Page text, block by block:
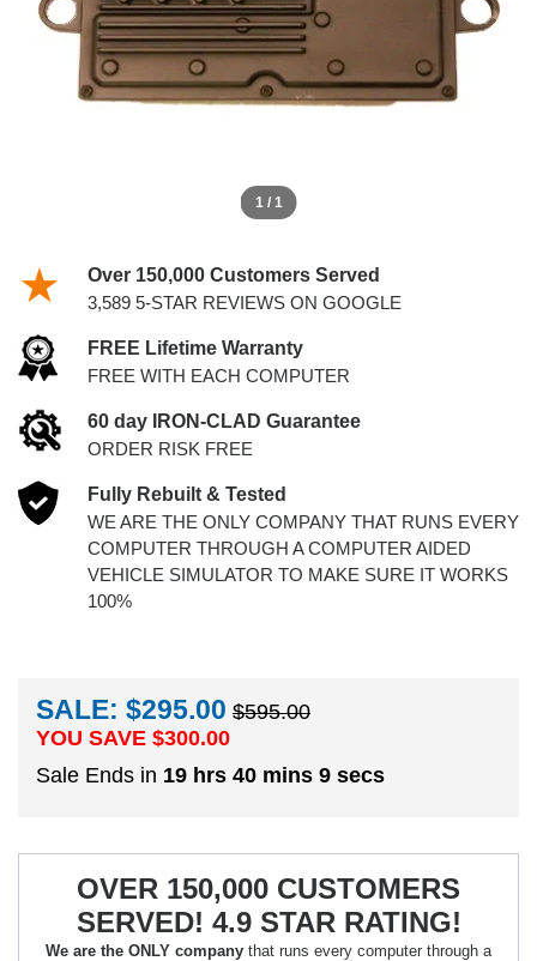
1 / 1
Over 150,000 Customers Served
3,589 5-STAR REVIEWS ON GOOGLE
FREE Lifetime Warranty
FREE WITH EACH COMPUTER
60 day IRON-CLAD Guarantee
ORDER RISK FREE
Fully Rebuilt & Tested
WE ARE THE ONLY COMPANY THAT RUNS EVERY
COMPUTER THROUGH A COMPUTER AIDED
VEHICLE SIMULATOR TO MAKE SURE IT WORKS
100%
SALE: $295.00 $595.00
YOU SAVE $300.00
Sale Ends in 19 hrs 40 mins 8 secs
OVER 150,000 CUSTOMERS
SERVED! 4.9 STAR RATING!
We are the ONLY company that runs every computer through a